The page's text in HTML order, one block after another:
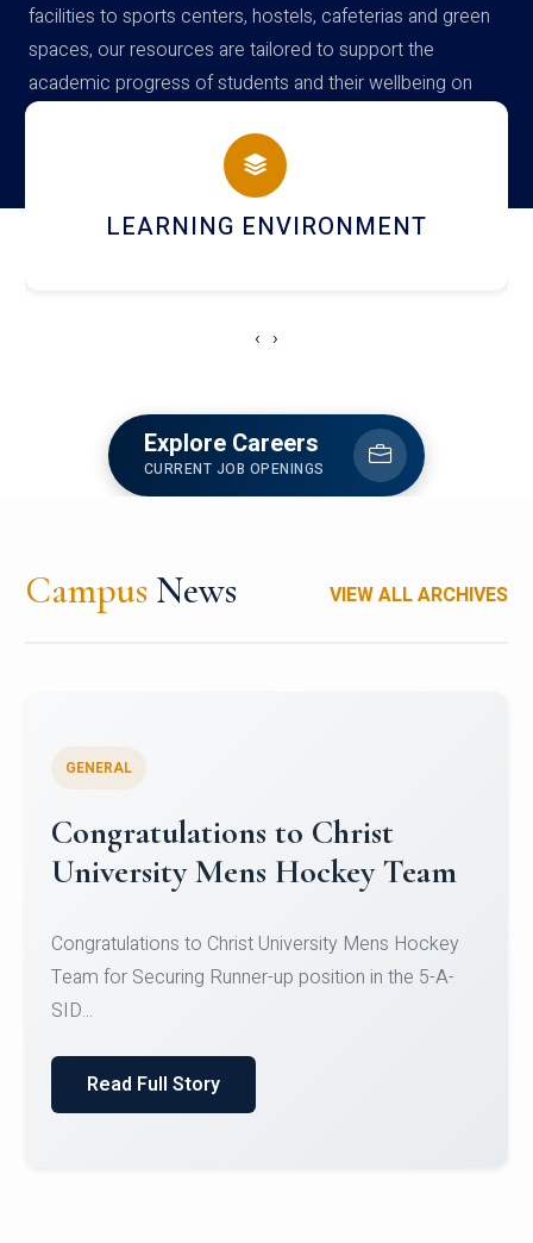
facilities to sports centers, hostels, cafeterias and green
spaces, our resources are tailored to support the
academic progress of students and their wellbeing on
campus
HOSTEL AND DINING
‹ ›
Explore Careers
CURRENT JOB OPENINGS
Campus News VIEW ALL ARCHIVES
Register for CHRIST University
Micro-Credential Courses
Register for CHRIST University Micro-Credential
Courses on or before 10 August 2026.